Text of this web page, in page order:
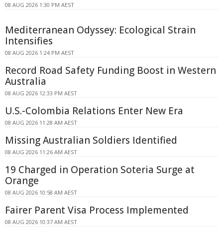
08 AUG 2026 1:30 PM AEST
Mediterranean Odyssey: Ecological Strain
Intensifies
08 AUG 2026 1:24 PM AEST
Record Road Safety Funding Boost in Western
Australia
08 AUG 2026 12:33 PM AEST
U.S.-Colombia Relations Enter New Era
08 AUG 2026 11:28 AM AEST
Missing Australian Soldiers Identified
08 AUG 2026 11:26 AM AEST
19 Charged in Operation Soteria Surge at
Orange
08 AUG 2026 10:58 AM AEST
Fairer Parent Visa Process Implemented
08 AUG 2026 10:37 AM AEST